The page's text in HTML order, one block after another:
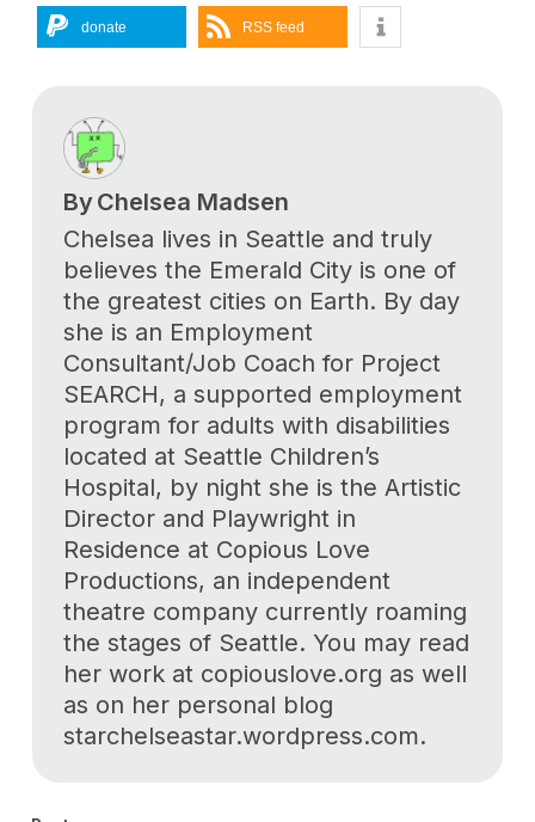
donate RSS feed
ByChelsea Madsen
Chelsea lives in Seattle and truly
believes the Emerald City is one of
the greatest cities on Earth. By day
she is an Employment
Consultant/Job Coach for Project
SEARCH, a supported employment
program for adults with disabilities
located at Seattle Children’s
Hospital, by night she is the Artistic
Director and Playwright in
Residence at Copious Love
Productions, an independent
theatre company currently roaming
the stages of Seattle. You may read
her work at copiouslove.org as well
as on her personal blog
starchelseastar.wordpress.com.